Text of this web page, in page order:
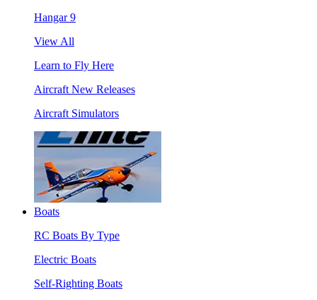
Hangar 9
View All
Learn to Fly Here
Aircraft New Releases
Aircraft Simulators
Boats
RC Boats By Type
Electric Boats
Self-Righting Boats